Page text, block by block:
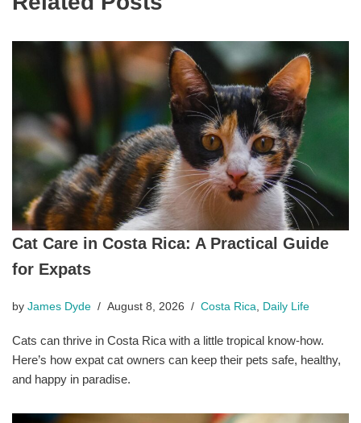
Cat Care in Costa Rica: A Practical Guide
for Expats
by James Dyde August 8, 2026 Costa Rica Daily Life
Cats can thrive in Costa Rica with a little tropical know-how.
Here’s how expat cat owners can keep their pets safe, healthy,
and happy in paradise.